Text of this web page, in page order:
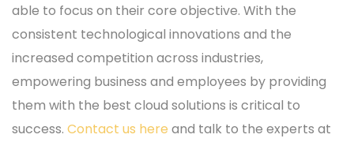
able to focus on their core objective. With the
consistent technological innovations and the
increased competition across industries,
empowering business and employees by providing
them with the best cloud solutions is critical to
success. Contact us here and talk to the experts at